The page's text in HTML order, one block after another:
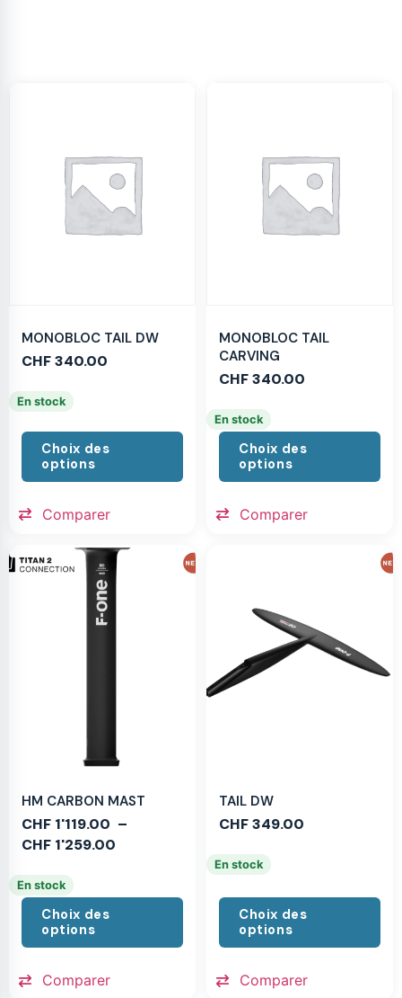
MONOBLOC TAIL DW
CHF340.00
En stock
Choix des
options
Comparer
MONOBLOC TAIL
CARVING
CHF340.00
En stock
Choix des
options
Comparer
HM CARBON MAST
CHF 1'119.00 –
CHF 1'259.00
En stock
Choix des
options
Comparer
TAIL DW
CHF349.00
En stock
Choix des
options
Comparer